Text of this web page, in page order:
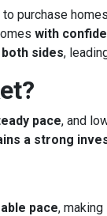
purchase homes
with
sides,
pace, and
a strong
pace, making